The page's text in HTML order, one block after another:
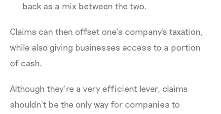
back as a mix between the two.
Claims can then offset one’s company's taxation,
while also giving businesses access to a portion
of cash.
Although they’re a very efficient lever, claims
shouldn’t be the only way for companies to